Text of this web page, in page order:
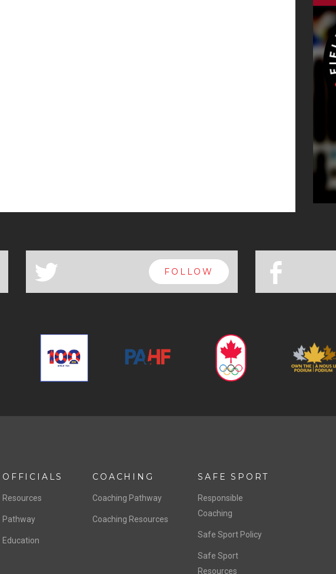
a FOLLOW b
OFFICIALS
Resources
Pathway
Education
COACHING
Coaching Pathway
Coaching Resources
SAFE SPORT
Responsible
Coaching
Safe Sport Policy
Safe Sport
Resources